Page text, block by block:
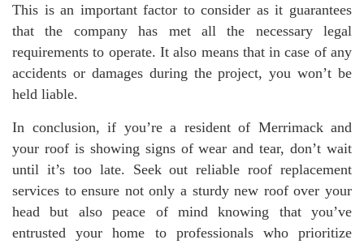
This is an important factor to consider as it guarantees
that the company has met all the necessary legal
requirements to operate. It also means that in case of any
accidents or damages during the project, you won’t be
held liable.
In conclusion, if you’re a resident of Merrimack and
your roof is showing signs of wear and tear, don’t wait
until it’s too late. Seek out reliable roof replacement
services to ensure not only a sturdy new roof over your
head but also peace of mind knowing that you’ve
entrusted your home to professionals who prioritize